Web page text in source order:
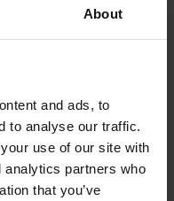
About
and ads, to
to analyse our traffic.
use of our site with
analytics partners who
that you’ve
unwanted smells and